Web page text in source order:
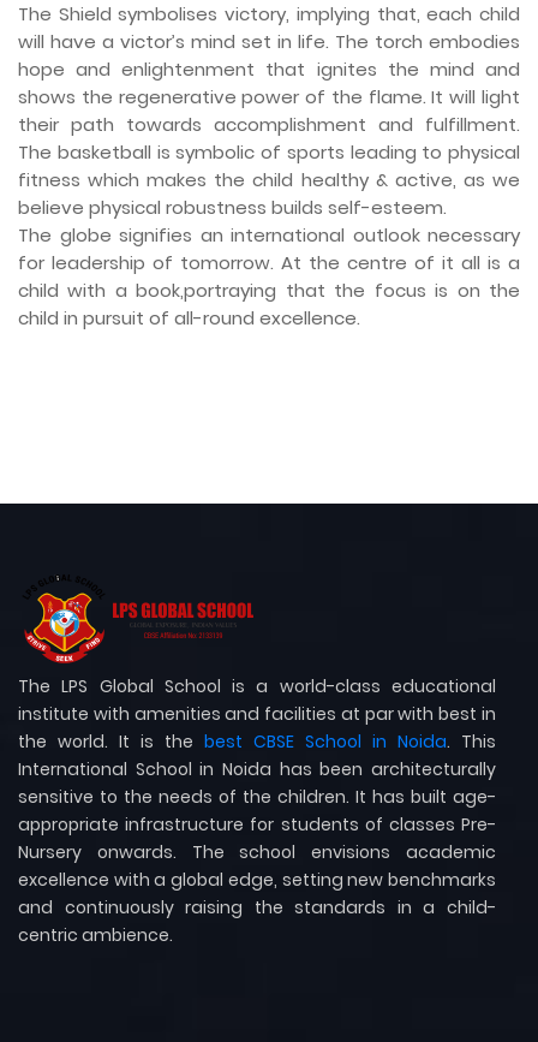
The Shield symbolises victory, implying that, each child
will have a victor’s mind set in life. The torch embodies
hope and enlightenment that ignites the mind and
shows the regenerative power of the flame. It will light
their path towards accomplishment and fulfillment.
The basketball is symbolic of sports leading to physical
fitness which makes the child healthy & active, as we
believe physical robustness builds self-esteem.
The globe signifies an international outlook necessary
for leadership of tomorrow. At the centre of it all is a
child with a book,portraying that the focus is on the
child in pursuit of all-round excellence.
The LPS Global School is a world-class educational
institute with amenities and facilities at par with best in
the world. It is the best CBSE School in Noida. This
International School in Noida has been architecturally
sensitive to the needs of the children. It has built age-
appropriate infrastructure for students of classes Pre-
Nursery onwards. The school envisions academic
excellence with a global edge, setting new benchmarks
and continuously raising the standards in a child-
centric ambience.